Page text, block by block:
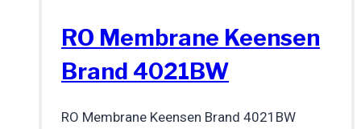
RO Membrane Keensen
Brand 4021BW
RO Membrane Keensen Brand 4021BW